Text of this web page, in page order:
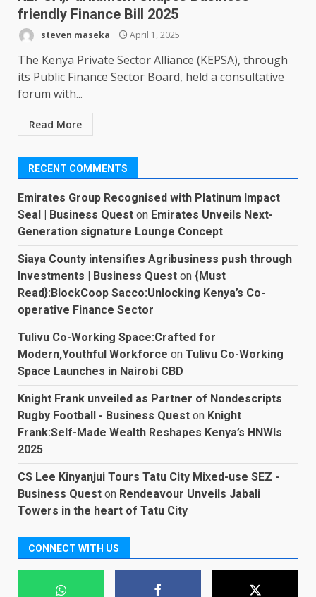
friendly Finance Bill 2025
steven maseka April 1, 2025
The Kenya Private Sector Alliance (KEPSA), through
its Public Finance Sector Board, held a consultative
forum with...
Read More
RECENT COMMENTS
Emirates Group Recognised with Platinum Impact
Seal | Business Quest on Emirates Unveils Next-
Generation signature Lounge Concept
Siaya County intensifies Agribusiness push through
Investments | Business Quest on {Must
Read}:BlockCoop Sacco:Unlocking Kenya’s Co-
operative Finance Sector
Tulivu Co-Working Space:Crafted for
Modern,Youthful Workforce on Tulivu Co-Working
Space Launches in Nairobi CBD
Knight Frank unveiled as Partner of Nondescripts
Rugby Football - Business Quest on Knight
Frank:Self-Made Wealth Reshapes Kenya’s HNWIs
2025
CS Lee Kinyanjui Tours Tatu City Mixed-use SEZ -
Business Quest on Rendeavour Unveils Jabali
Towers in the heart of Tatu City
CONNECT WITH US